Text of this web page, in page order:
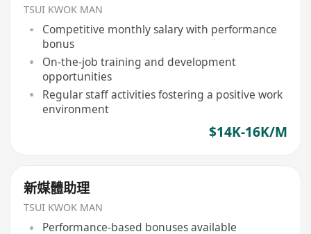
TSUI KWOK MAN
Competitive monthly salary with performance
bonus
On-the-job training and development
opportunities
Regular staff activities fostering a positive work
environment
$14K-16K/M
新媒體助理
TSUI KWOK MAN
Performance-based bonuses available